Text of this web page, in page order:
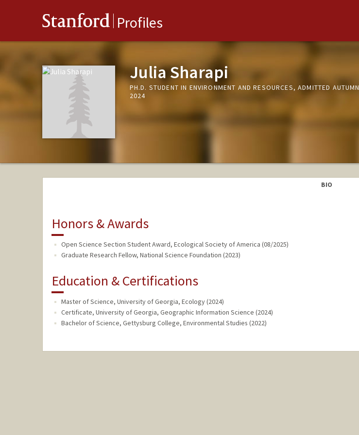
Stanford Profiles
Julia Sharapi
PH.D. STUDENT IN ENVIRONMENT AND RESOURCES, ADMITTED AUTUMN
2024
BIO
Honors & Awards
Open Science Section Student Award, Ecological Society of America (08/2025)
Graduate Research Fellow, National Science Foundation (2023)
Education & Certifications
Master of Science, University of Georgia, Ecology (2024)
Certificate, University of Georgia, Geographic Information Science (2024)
Bachelor of Science, Gettysburg College, Environmental Studies (2022)